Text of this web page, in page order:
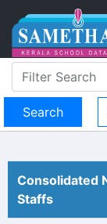
Consolidated
Staffs